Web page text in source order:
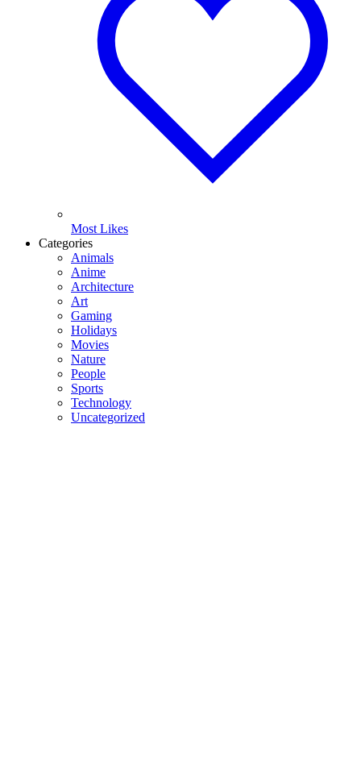
Most Likes
Categories
Animals
Anime
Architecture
Art
Gaming
Holidays
Movies
Nature
People
Sports
Technology
Uncategorized